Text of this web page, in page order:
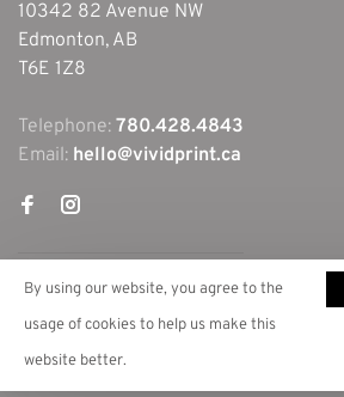
10342 82 Avenue NW
Edmonton, AB
T6E 1Z8
Telephone: 780.428.4843
Email: hello@vividprint.ca
By using our website, you agree to the
usage of cookies to help us make this
website better.